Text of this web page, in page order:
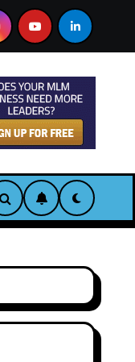
Create a 24/7